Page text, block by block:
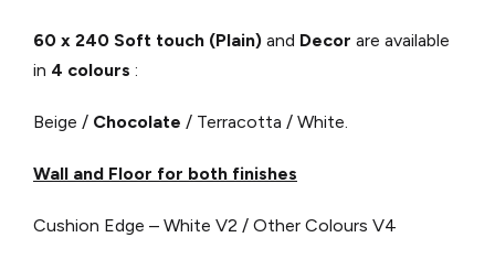
60 x 240 Soft touch (Plain) and Decor are available
in 4 colours :
Beige / Chocolate / Terracotta / White.
Wall and Floor for both finishes
Cushion Edge – White V2 / Other Colours V4